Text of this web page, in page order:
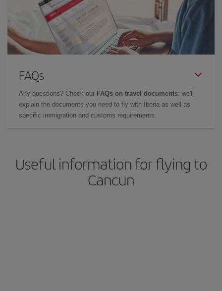
FAQs
Any questions? Check our FAQs on travel documents: we'll
explain the documents you need to fly with Iberia as well as
specific immigration and customs requirements.
Useful information for flying to
Cancun